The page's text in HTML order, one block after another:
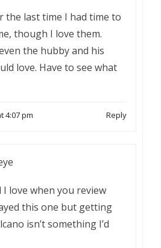
the last time I had time to
though I love them.
the hubby and his
love. Have to see what
4:07 pm Reply
I love when you review
this one but getting
isn’t something I’d